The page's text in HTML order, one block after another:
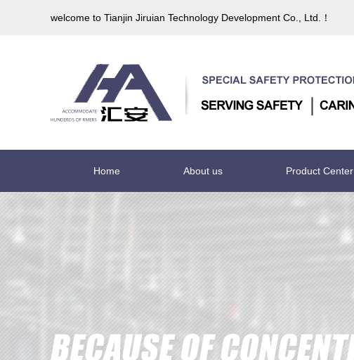
welcome to Tianjin Jiruian Technology Development Co., Ltd.！
Home About us Product Center